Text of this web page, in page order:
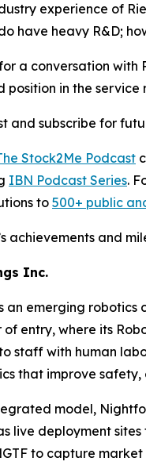
experience of
have heavy R&D;
a conversation with
in the service
and subscribe for
Stock2Me Podcast
IBN Podcast Series.
to 500+ public
achievements and
Inc.
an emerging
of entry, where its
staff with human
that improve
model,
live deployment
to capture